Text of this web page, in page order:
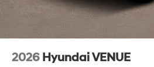
2026 Hyundai VENUE